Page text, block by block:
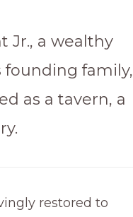
Jr., a wealthy
founding family,
as a tavern, a
restored to